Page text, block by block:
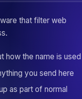
that filter web
how the name is used
you send here
as part of normal